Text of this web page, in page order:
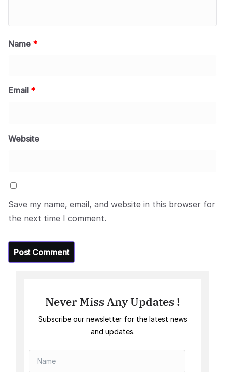
Name *
Email *
Website
Save my name, email, and website in this browser for
the next time I comment.
Never Miss Any Updates !
Subscribe our newsletter for the latest news
and updates.